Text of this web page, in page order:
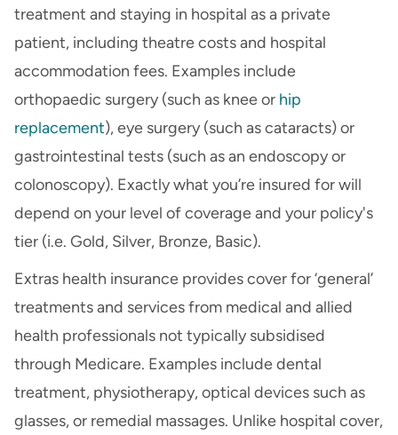
treatment and staying in hospital as a private
patient, including theatre costs and hospital
accommodation fees. Examples include
orthopaedic surgery (such as knee or hip
replacement), eye surgery (such as cataracts) or
gastrointestinal tests (such as an endoscopy or
colonoscopy). Exactly what you’re insured for will
depend on your level of coverage and your policy's
tier (i.e. Gold, Silver, Bronze, Basic).
Extras health insurance provides cover for ‘general’
treatments and services from medical and allied
health professionals not typically subsidised
through Medicare. Examples include dental
treatment, physiotherapy, optical devices such as
glasses, or remedial massages. Unlike hospital cover,